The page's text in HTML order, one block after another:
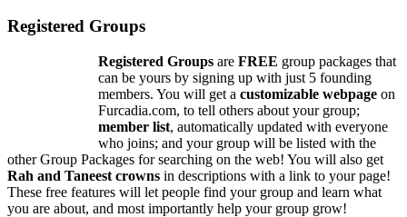
Registered Groups
Registered Groups are FREE group packages that
can be yours by signing up with just 5 founding
members. You will get a customizable webpage on
Furcadia.com, to tell others about your group;
member list, automatically updated with everyone
who joins; and your group will be listed with the
other Group Packages for searching on the web! You will also get
Rah and Taneest crowns in descriptions with a link to your page!
These free features will let people find your group and learn what
you are about, and most importantly help your group grow!